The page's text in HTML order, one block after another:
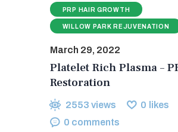
PRP HAIR GROWTH
WILLOW PARK REJUVENATION
March 29, 2022
Platelet Rich Plasma –
Restoration
2553 views 0 likes
0 comments